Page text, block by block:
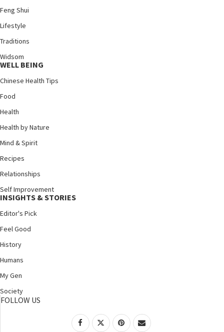
Feng Shui
Lifestyle
Traditions
Widsom
WELL BEING
Chinese Health Tips
Food
Health
Health by Nature
Mind & Spirit
Recipes
Relationships
Self Improvement
INSIGHTS & STORIES
Editor's Pick
Feel Good
History
Humans
My Gen
Society
FOLLOW US